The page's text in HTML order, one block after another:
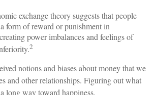
exchange theory suggests that people
form of reward or punishment in
power imbalances and feelings of
2
notions and biases about money that we
and other relationships. Figuring out what
long way toward happiness.